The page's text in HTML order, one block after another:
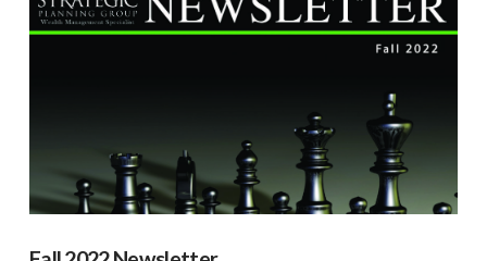
VIEW POST